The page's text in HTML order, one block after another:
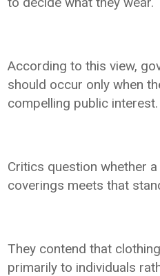
According to this view,
should occur only when
compelling public interest.
Critics question whether
coverings meets that
They contend that
primarily to individuals